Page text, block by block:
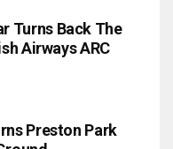
Turns Back The
Airways ARC
Preston Park